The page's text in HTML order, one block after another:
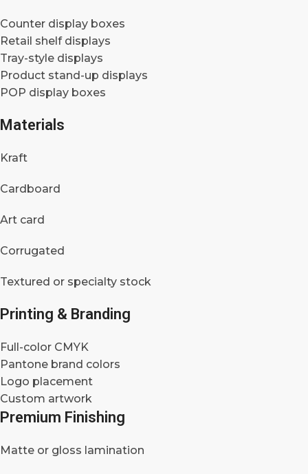
Counter display boxes
Retail shelf displays
Tray-style displays
Product stand-up displays
POP display boxes
Materials
Kraft
Cardboard
Art card
Corrugated
Textured or specialty stock
Printing & Branding
Full-color CMYK
Pantone brand colors
Logo placement
Custom artwork
Premium Finishing
Matte or gloss lamination